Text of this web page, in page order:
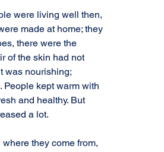
were living well then,
made at home; they
there were the
of the skin had not
was nourishing;
kept warm with
and healthy. But
a lot.
they come from,